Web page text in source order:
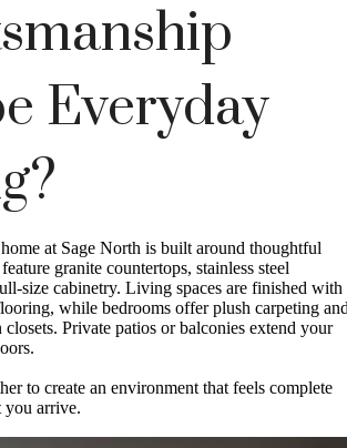
Everyday
at Sage North is built around thoughtful
granite countertops, stainless steel
size cabinetry. Living spaces are finished with
while bedrooms offer plush carpeting
Private patios or balconies extend your
to create an environment that feels complete
you arrive.